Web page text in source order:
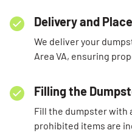
Delivery and
We deliver your
Area VA, ensuring
Filling the
Fill the dumpster with
prohibited items are